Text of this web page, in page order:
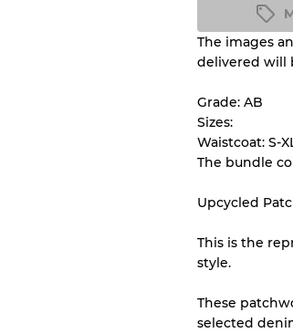
Our
Grade
The images
delivered will
Grade: AB
Sizes:
Waistcoat: S-
The bundle
Upcycled
This is the
style.
These
selected